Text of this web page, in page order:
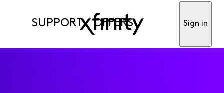
SUPPORT OFFERS Sign in